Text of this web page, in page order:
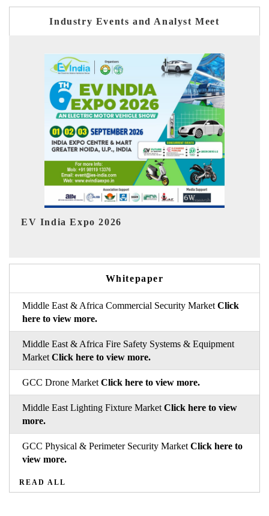
Industry Events and Analyst Meet
HIMTEX 2026
Whitepaper
Middle East & Africa Commercial Security Market Click
here to view more.
Middle East & Africa Fire Safety Systems & Equipment
Market Click here to view more.
GCC Drone Market Click here to view more.
Middle East Lighting Fixture Market Click here to view
more.
GCC Physical & Perimeter Security Market Click here to
view more.
READ ALL